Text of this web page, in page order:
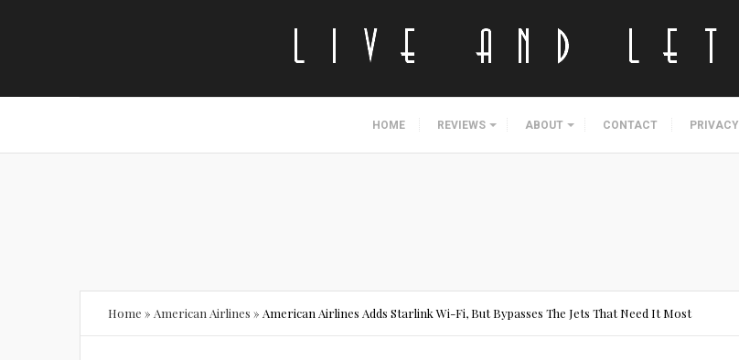
HOME REVIEWS ABOUT CONTACT PRIVACY
Home » American Airlines » American Airlines Adds Starlink Wi-Fi, But Bypasses The Jets That Need It Most